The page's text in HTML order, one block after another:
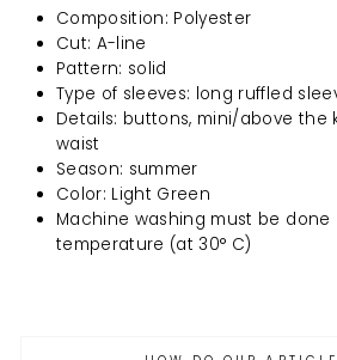
Composition: Polyester
Cut: A-line
Pattern: solid
Type of sleeves: long ruffled
Details: buttons, mini/above the
waist
Season: summer
Color: Light Green
Machine washing must be done
temperature (at 30° C)